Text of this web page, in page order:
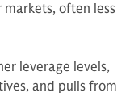
often less
leverage levels,
and pulls from